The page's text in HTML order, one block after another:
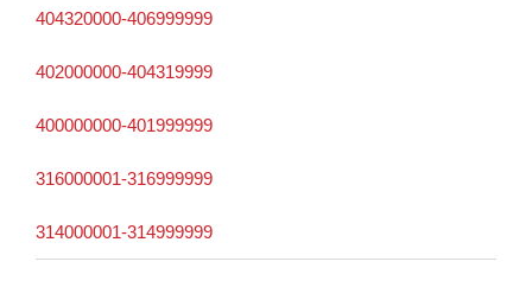
404320000-406999999
402000000-404319999
400000000-401999999
316000001-316999999
314000001-314999999